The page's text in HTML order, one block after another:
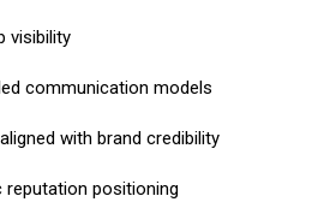
visibility
communication models
with brand credibility
reputation positioning